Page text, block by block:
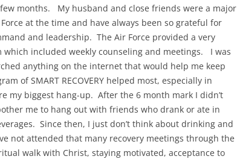
months. My husband and close friends were a major
at the time and have always been so grateful for
and leadership. The Air Force provided a very
included weekly counseling and meetings. I was
anything on the internet that would help me keep
of SMART RECOVERY helped most, especially in
my biggest hang-up. After the 6 month mark I didn’t
me to hang out with friends who drank or ate in
Since then, I just don’t think about drinking and
not attended that many recovery meetings through the
walk with Christ, staying motivated, acceptance to